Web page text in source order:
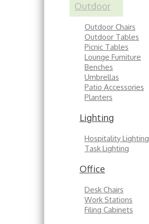
Outdoor
Outdoor Chairs
Outdoor Tables
Picnic Tables
Lounge Furniture
Benches
Umbrellas
Patio Accessories
Planters
Lighting
Hospitality Lighting
Task Lighting
Office
Desk Chairs
Work Stations
Filing Cabinets